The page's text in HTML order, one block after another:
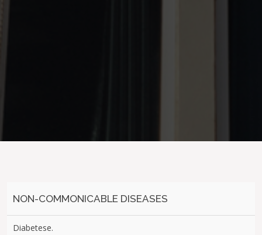
NON-COMMONICABLE DISEASES
Diabetese.